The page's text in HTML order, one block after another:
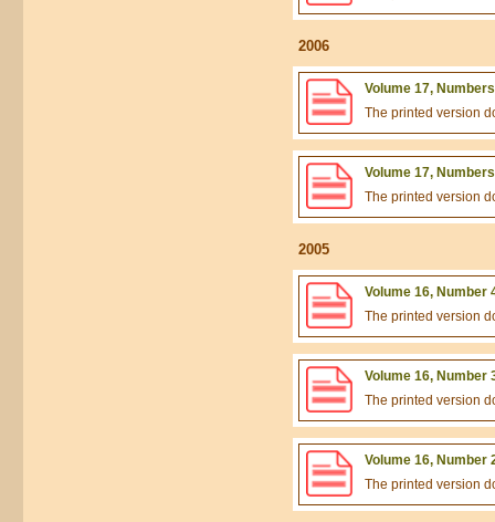
2006
Volume 17,
The printed version
Volume 17,
The printed version
2005
Volume 16, Number
The printed version
Volume 16, Number
The printed version
Volume 16, Number
The printed version